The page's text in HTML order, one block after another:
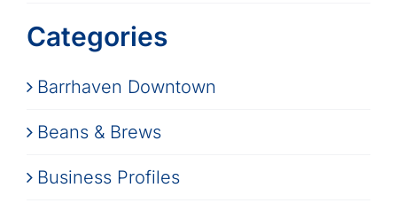
Categories
Barrhaven Downtown
Beans & Brews
Business Profiles